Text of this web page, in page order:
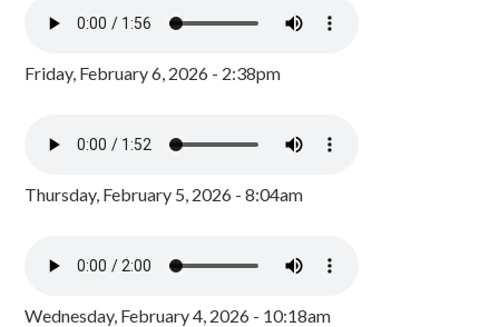
Friday, February 6, 2026 - 2:38pm
Thursday, February 5, 2026 - 8:04am
Wednesday, February 4, 2026 - 10:18am